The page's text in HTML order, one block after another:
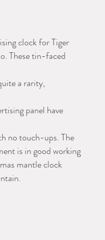
clock for Tiger
These tin-faced
a rarity,
panel have
no touch-ups. The
is in good working
mantle clock